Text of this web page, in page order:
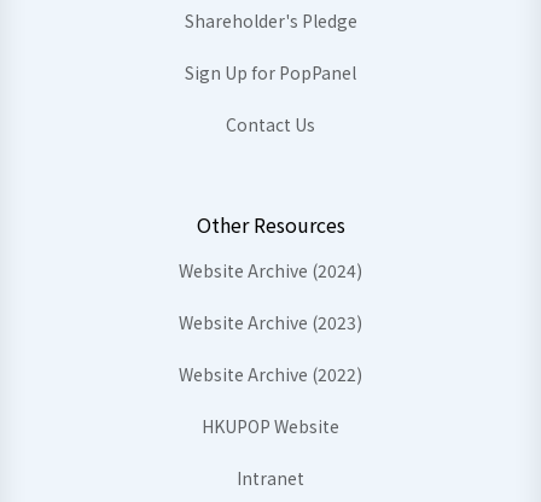
Shareholder's Pledge
Sign Up for PopPanel
Contact Us
Other Resources
Website Archive (2024)
Website Archive (2023)
Website Archive (2022)
HKUPOP Website
Intranet